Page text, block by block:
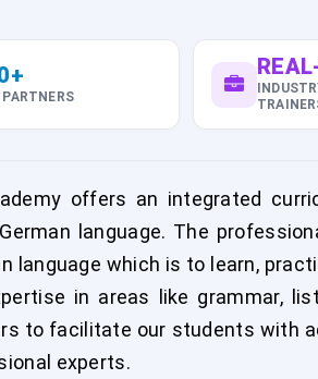
offers an integrated
language. The
which is to learn,
in areas like grammar,
to facilitate our students with
experts.